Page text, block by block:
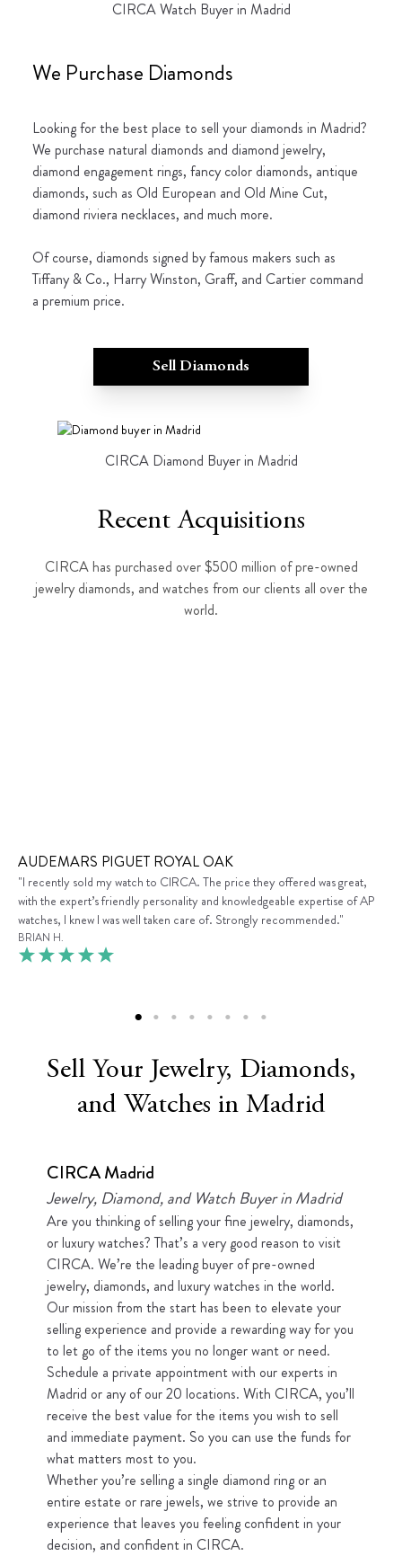
CIRCA Watch Buyer in Madrid
We Purchase Diamonds
Looking for the best place to sell your diamonds in Madrid?
We purchase natural diamonds and diamond jewelry,
diamond engagement rings, fancy color diamonds, antique
diamonds, such as Old European and Old Mine Cut,
diamond riviera necklaces, and much more.
Of course, diamonds signed by famous makers such as
Tiffany & Co., Harry Winston, Graff, and Cartier command
a premium price.
Sell Diamonds
CIRCA Diamond Buyer in Madrid
Recent Acquisitions
CIRCA has purchased over $500 million of pre-owned
jewelry diamonds, and watches from our clients all over the
world.
AUDEMARS PIGUET ROYAL OAK
"I recently sold my watch to CIRCA. The price they offered was great,
with the expert’s friendly personality and knowledgeable expertise of AP
watches, I knew I was well taken care of. Strongly recommended."
BRIAN H.
Sell Your Jewelry, Diamonds,
and Watches in Madrid
CIRCA Madrid
Jewelry, Diamond, and Watch Buyer in Madrid
Are you thinking of selling your fine jewelry, diamonds,
or luxury watches? That’s a very good reason to visit
CIRCA. We’re the leading buyer of pre-owned
jewelry, diamonds, and luxury watches in the world.
Our mission from the start has been to elevate your
selling experience and provide a rewarding way for you
to let go of the items you no longer want or need.
Schedule a private appointment with our experts in
Madrid or any of our 20 locations. With CIRCA, you’ll
receive the best value for the items you wish to sell
and immediate payment. So you can use the funds for
what matters most to you.
Whether you’re selling a single diamond ring or an
entire estate or rare jewels, we strive to provide an
experience that leaves you feeling confident in your
decision, and confident in CIRCA.